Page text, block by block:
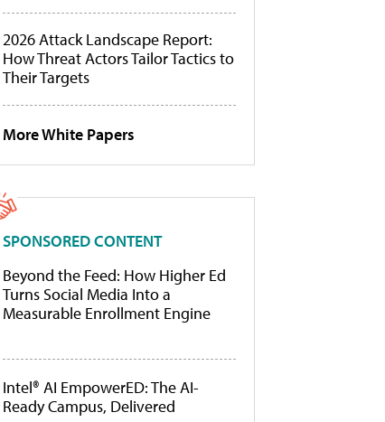
2026 Attack Landscape Report:
How Threat Actors Tailor Tactics to
Their Targets
More White Papers
SPONSORED CONTENT
Beyond the Feed: How Higher Ed
Turns Social Media Into a
Measurable Enrollment Engine
Intel® AI EmpowerED: The AI-
Ready Campus, Delivered